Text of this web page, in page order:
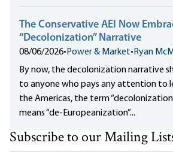
The Conservative AEI Now
“Decolonization” Narrative
08/06/2026• Power & Market• Ryan
By now, the decolonization narrative
to anyone who pays any attention to
the Americas, the term
means “de-Europeanization”...
Subscribe to our Mailing